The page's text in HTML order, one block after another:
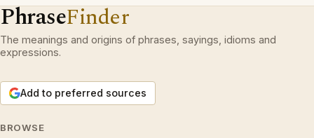
PhraseFinder
The meanings and origins of phrases, sayings, idioms and
expressions.
Add to preferred sources
BROWSE